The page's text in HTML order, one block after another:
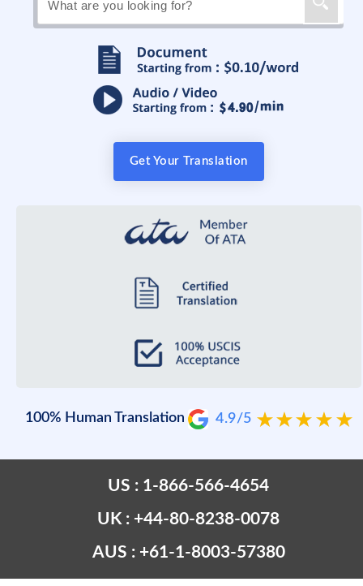
Get Your Translation
100% Human Translation 4.9/5
US : 1-866-566-4654
UK : +44-80-8238-0078
AUS : +61-1-8003-57380